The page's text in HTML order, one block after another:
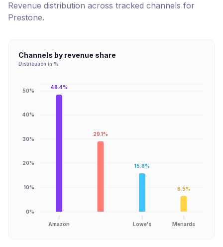
Revenue distribution across tracked channels for
Prestone.
Channels by revenue share
Distribution in %
Amazon Lowe's Menards
0%
10%
20%
30%
40%
50%
48.4%
29.1%
15.8%
6.5%